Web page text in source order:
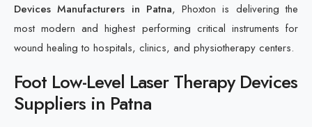
Devices Manufacturers in Patna, Phoxton is delivering the
most modern and highest performing critical instruments for
wound healing to hospitals, clinics, and physiotherapy centers.
Foot Low-Level Laser Therapy Devices
Suppliers in Patna